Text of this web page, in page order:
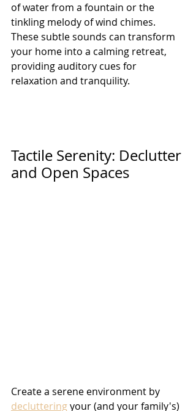
of water from a fountain or the
tinkling melody of wind chimes.
These subtle sounds can transform
your home into a calming retreat,
providing auditory cues for
relaxation and tranquility.
Tactile Serenity: Declutter
and Open Spaces
Create a serene environment by
decluttering your (and your family's)